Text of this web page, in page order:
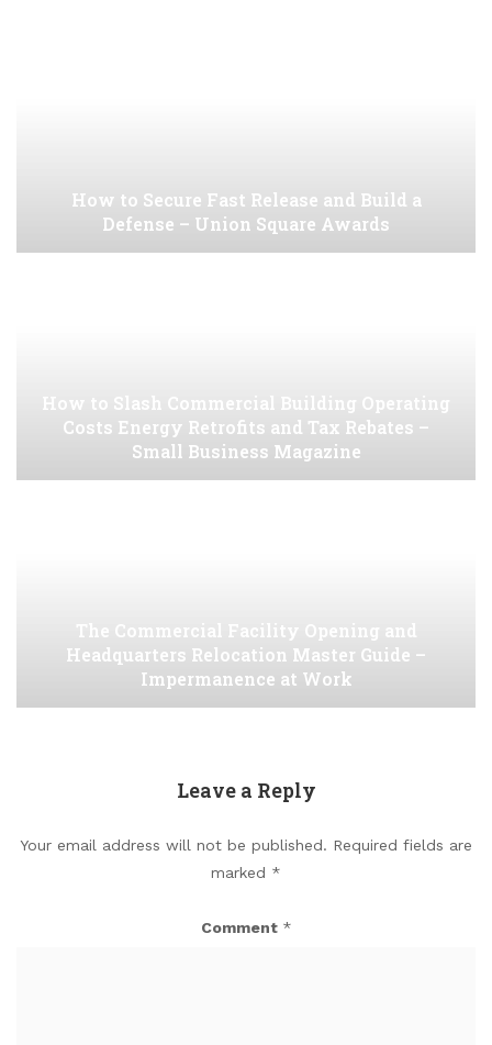
How to Secure Fast Release and Build a
Defense – Union Square Awards
How to Slash Commercial Building Operating
Costs Energy Retrofits and Tax Rebates –
Small Business Magazine
The Commercial Facility Opening and
Headquarters Relocation Master Guide –
Impermanence at Work
Leave a Reply
Your email address will not be published. Required fields are
marked *
Comment *